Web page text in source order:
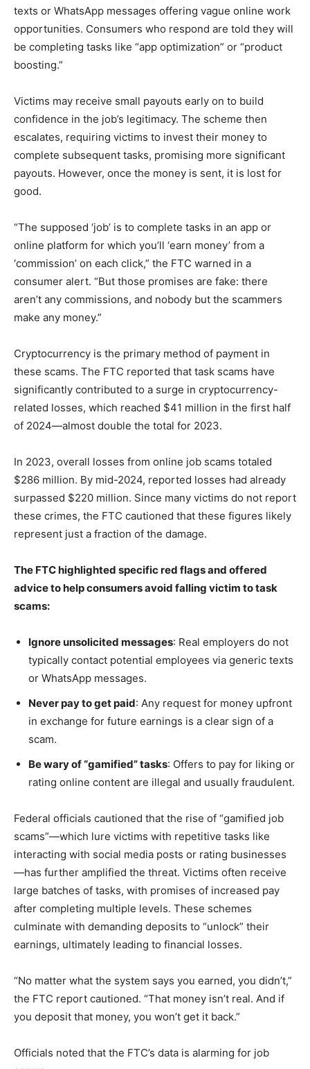
texts or WhatsApp messages offering vague online work
opportunities. Consumers who respond are told they will
be completing tasks like “app optimization” or “product
boosting.”
Victims may receive small payouts early on to build
confidence in the job’s legitimacy. The scheme then
escalates, requiring victims to invest their money to
complete subsequent tasks, promising more significant
payouts. However, once the money is sent, it is lost for
good.
“The supposed ‘job’ is to complete tasks in an app or
online platform for which you’ll ‘earn money’ from a
‘commission’ on each click,” the FTC warned in a
consumer alert. “But those promises are fake: there
aren’t any commissions, and nobody but the scammers
make any money.”
Cryptocurrency is the primary method of payment in
these scams. The FTC reported that task scams have
significantly contributed to a surge in cryptocurrency-
related losses, which reached $41 million in the first half
of 2024—almost double the total for 2023.
In 2023, overall losses from online job scams totaled
$286 million. By mid-2024, reported losses had already
surpassed $220 million. Since many victims do not report
these crimes, the FTC cautioned that these figures likely
represent just a fraction of the damage.
The FTC highlighted specific red flags and offered
advice to help consumers avoid falling victim to task
scams:
Ignore unsolicited messages: Real employers do not
typically contact potential employees via generic texts
or WhatsApp messages.
Never pay to get paid: Any request for money upfront
in exchange for future earnings is a clear sign of a
scam.
Be wary of “gamified” tasks: Offers to pay for liking or
rating online content are illegal and usually fraudulent.
Federal officials cautioned that the rise of “gamified job
scams”—which lure victims with repetitive tasks like
interacting with social media posts or rating businesses
—has further amplified the threat. Victims often receive
large batches of tasks, with promises of increased pay
after completing multiple levels. These schemes
culminate with demanding deposits to “unlock” their
earnings, ultimately leading to financial losses.
“No matter what the system says you earned, you didn’t,”
the FTC report cautioned. “That money isn’t real. And if
you deposit that money, you won’t get it back.”
Officials noted that the FTC’s data is alarming for job